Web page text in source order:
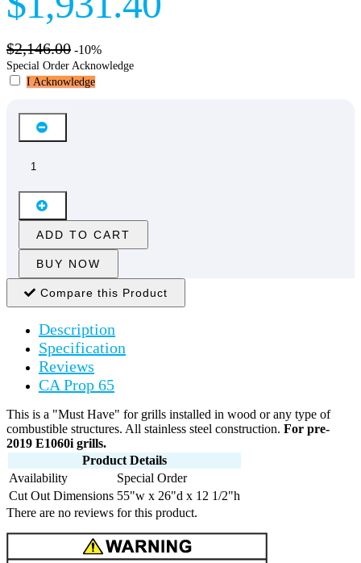
$2,146.00 -10%
Special Order Acknowledge
I Acknowledge
ADD TO CART
BUY NOW
Compare this Product
Description
Specification
Reviews
CA Prop 65
This is a "Must Have" for grills installed in wood or any type of
combustible structures. All stainless steel construction. For pre-
2019 E1060i grills.
Product Details
Availability
Special Order
Cut Out Dimensions 55"w x 26"d x 12 1/2"h
There are no reviews for this product.